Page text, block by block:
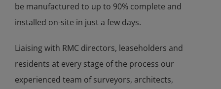
be manufactured to up to 90% complete and
installed on-site in just a few days.
Liaising with RMC directors, leaseholders and
residents at every stage of the process our
experienced team of surveyors, architects,